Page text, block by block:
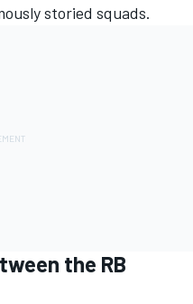
storied squads.
the RB